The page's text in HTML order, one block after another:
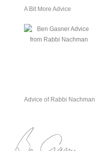
A Bit More Advice
Advice of Rabbi Nachman